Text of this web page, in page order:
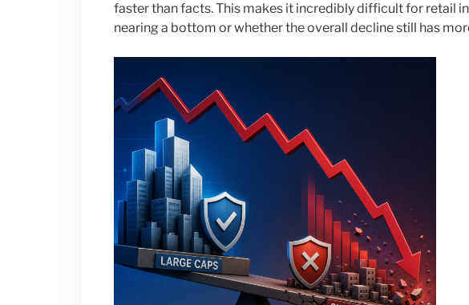
faster than facts. This makes it incredibly difficult for retail
nearing a bottom or whether the overall decline still has